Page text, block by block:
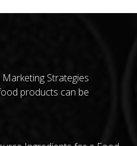
Strategies
products can be